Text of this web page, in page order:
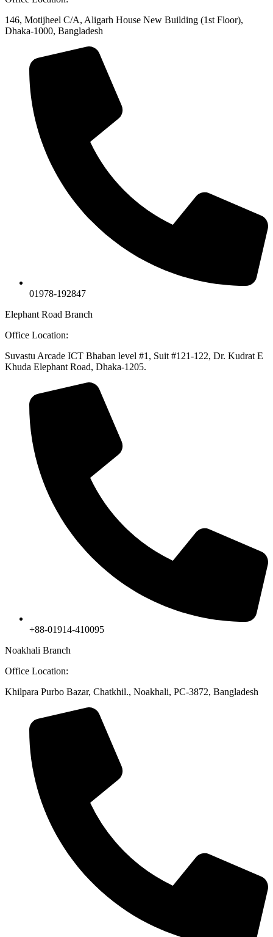
146, Motijheel C/A, Aligarh House New Building (1st Floor),
Dhaka-1000, Bangladesh
01978-192847
Elephant Road Branch
Office Location:
Suvastu Arcade ICT Bhaban level #1, Suit #121-122, Dr. Kudrat E
Khuda Elephant Road, Dhaka-1205.
+88-01914-410095
Noakhali Branch
Office Location:
Khilpara Purbo Bazar, Chatkhil., Noakhali, PC-3872, Bangladesh